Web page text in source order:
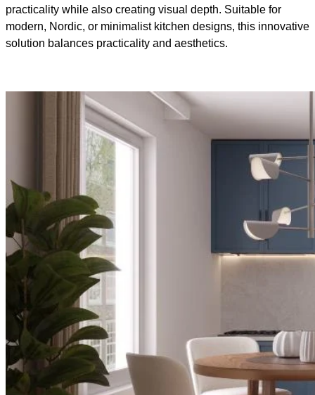
practicality while also creating visual depth. Suitable for
modern, Nordic, or minimalist kitchen designs, this innovative
solution balances practicality and aesthetics.